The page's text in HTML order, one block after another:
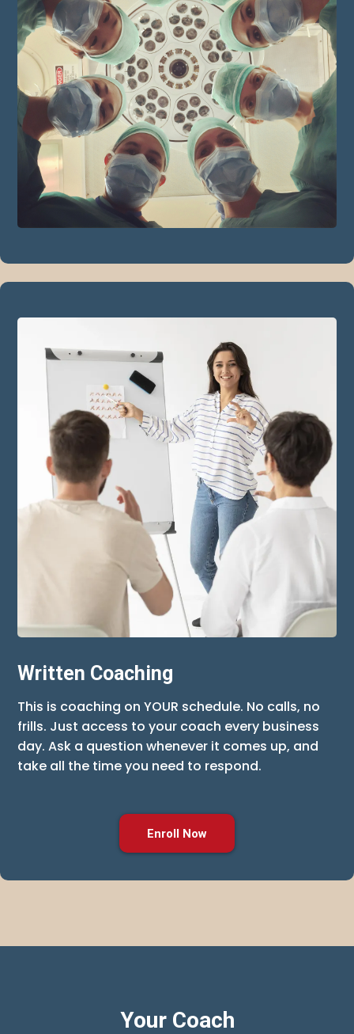
Written Coaching
This is coaching on YOUR schedule. No calls, no
frills. Just access to your coach every business
day. Ask a question whenever it comes up, and
take all the time you need to respond.
Enroll Now
Your Coach